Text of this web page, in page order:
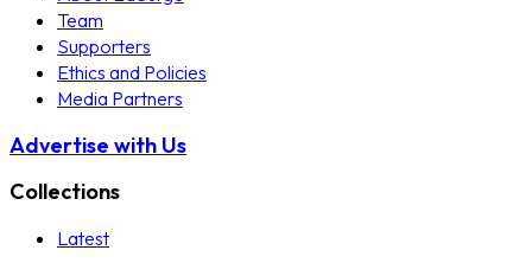
Team
Supporters
Ethics and Policies
Media Partners
Advertise with Us
Collections
Latest